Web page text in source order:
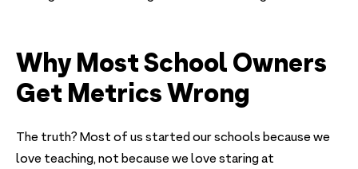
Why Most School Owners
Get Metrics Wrong
The truth? Most of us started our schools because we
love teaching, not because we love staring at